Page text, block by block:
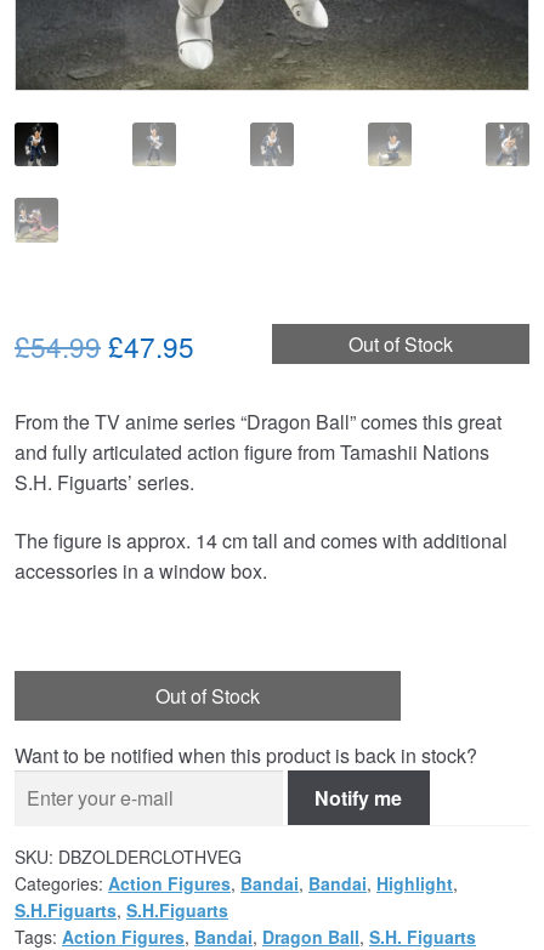
Out of Stock
£54.99Original
was:
£54.99.
£47.95
is:
£47.95.
From the TV anime series “Dragon Ball” comes this great
and fully articulated action figure from Tamashii Nations
S.H. Figuarts’ series.
The figure is approx. 14 cm tall and comes with additional
accessories in a window box.
Out of Stock
Want to be notified when this product is back in stock?
Notify me
SKU: DBZOLDERCLOTHVEG
Categories: Action Figures, Bandai, Bandai, Highlight,
S.H.Figuarts, S.H.Figuarts
Tags: Action Figures, Bandai, Dragon Ball, S.H. Figuarts